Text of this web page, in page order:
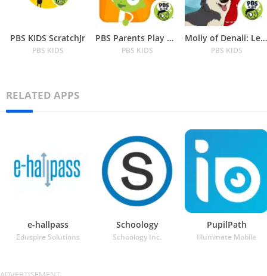
PBS KIDS ScratchJr
PBS KIDS
PBS Parents Play & Learn
PBS KIDS
Molly of Denali: Learn about N
PBS KIDS
RELATED APPS
e-hallpass
Eduspire Solutions
Schoology
Schoology Inc.
PupilPath
Illuminate Mobile